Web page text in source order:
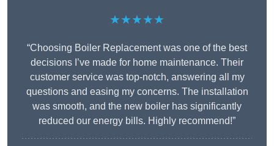
★★★★★
“Choosing Boiler Replacement was one of the best
decisions I’ve made for home maintenance. Their
customer service was top-notch, answering all my
questions and easing my concerns. The installation
was smooth, and the new boiler has significantly
reduced our energy bills. Highly recommend!”